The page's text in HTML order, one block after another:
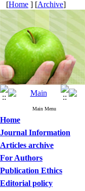
[Home ] [Archive]
Main Menu
Home
Journal Information
Articles archive
For Authors
Publication Ethics
Editorial policy